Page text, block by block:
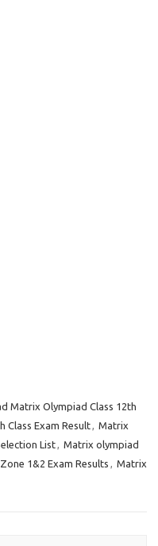
Matrix Olympiad Class 12th
Class Exam Result, Matrix
List, Matrix olympiad
1&2 Exam Results , Matrix